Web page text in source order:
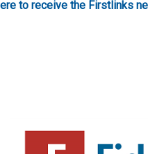
to receive the Firstlinks